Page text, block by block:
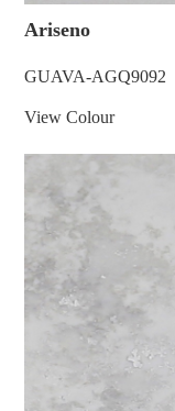
Ariseno
GUAVA-AGQ9092
View Colour